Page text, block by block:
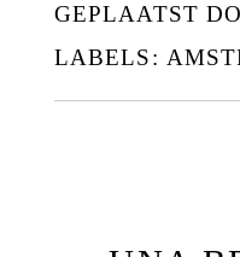
GEPLAATST
LABELS: